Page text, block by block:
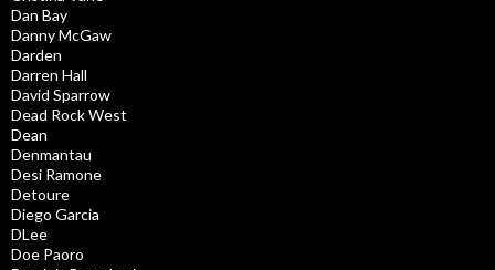
Dan Bay
Danny McGaw
Darden
Darren Hall
David Sparrow
Dead Rock West
Dean
Denmantau
Desi Ramone
Detoure
Diego Garcia
DLee
Doe Paoro